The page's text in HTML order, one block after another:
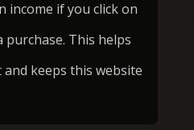
income if you click on
purchase. This helps
keeps this website